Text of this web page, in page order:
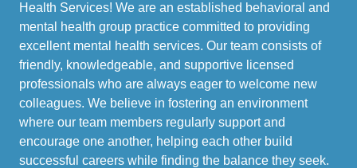
Health Services! We are an established behavioral and
mental health group practice committed to providing
excellent mental health services. Our team consists of
friendly, knowledgeable, and supportive licensed
professionals who are always eager to welcome new
colleagues. We believe in fostering an environment
where our team members regularly support and
encourage one another, helping each other build
successful careers while finding the balance they seek.